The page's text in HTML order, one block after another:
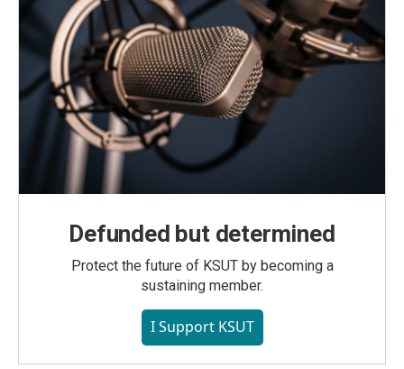
Defunded but determined
Protect the future of KSUT by becoming a
sustaining member.
I Support KSUT